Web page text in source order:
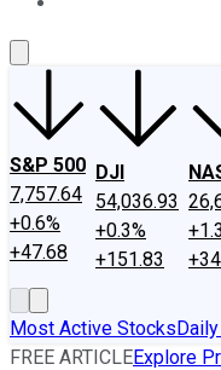
S&P 500
7,757.64
+0.6%
+47.68
DJI
54,036.93
+0.3%
+151.83
Most Active Stocks
FREE ARTICLEExplore